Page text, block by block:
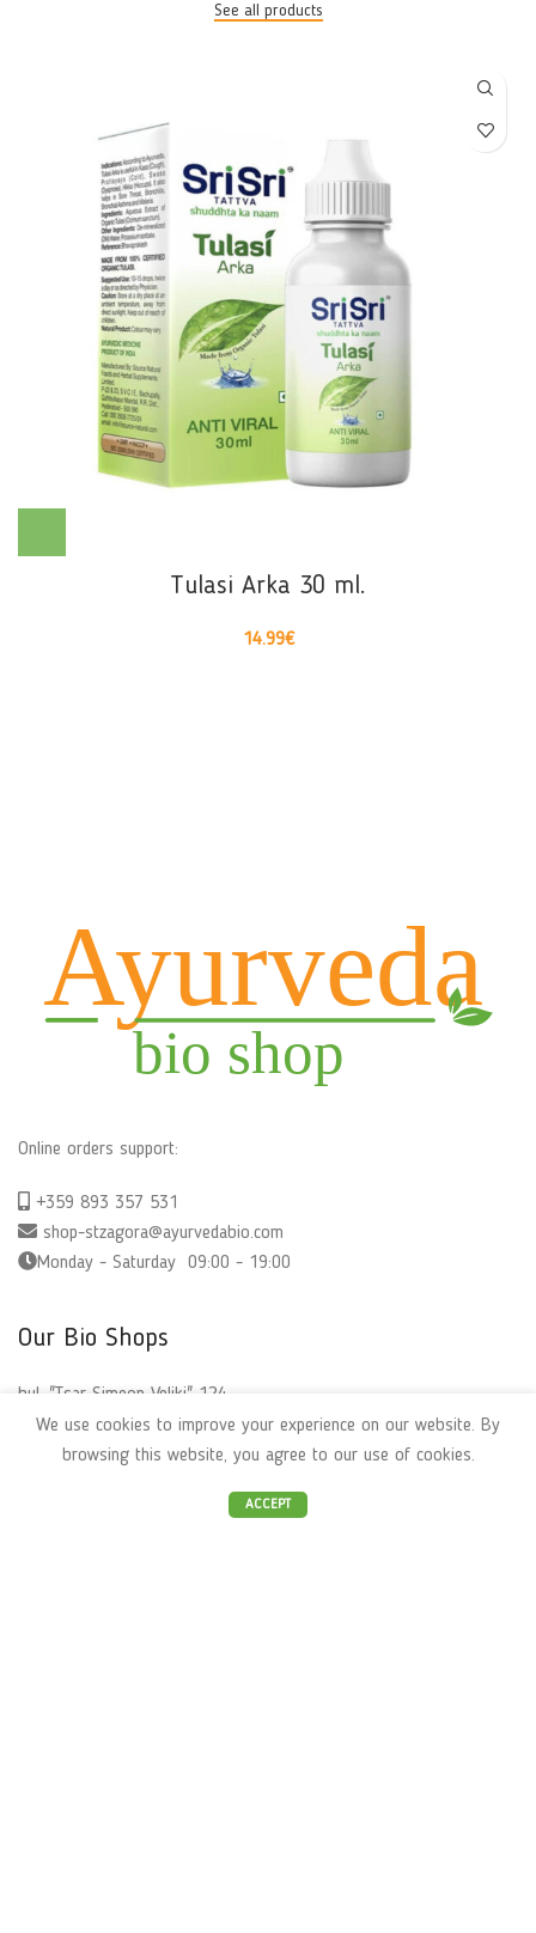
See all products
Tulasi Arka 30 ml.
14.99€
Online orders support:
+359 893 357 531
shop-stzagora@ayurvedabio.com
Monday - Saturday 09:00 - 19:00
Our Bio Shops
bul. "Tsar Simeon Veliki" 124,
Stara Zagora
We use cookies to improve your experience on our website. By
browsing this website, you agree to our use of cookies.
ACCEPT